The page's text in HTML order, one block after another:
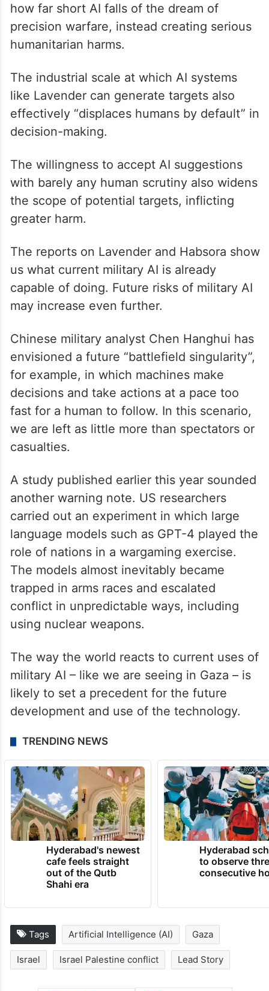
how far short AI falls of the dream of
precision warfare, instead creating serious
humanitarian harms.
The industrial scale at which AI systems
like Lavender can generate targets also
effectively “displaces humans by default” in
decision-making.
The willingness to accept AI suggestions
with barely any human scrutiny also widens
the scope of potential targets, inflicting
greater harm.
The reports on Lavender and Habsora show
us what current military AI is already
capable of doing. Future risks of military AI
may increase even further.
Chinese military analyst Chen Hanghui has
envisioned a future “battlefield singularity”,
for example, in which machines make
decisions and take actions at a pace too
fast for a human to follow. In this scenario,
we are left as little more than spectators or
casualties.
A study published earlier this year sounded
another warning note. US researchers
carried out an experiment in which large
language models such as GPT-4 played the
role of nations in a wargaming exercise.
The models almost inevitably became
trapped in arms races and escalated
conflict in unpredictable ways, including
using nuclear weapons.
The way the world reacts to current uses of
military AI – like we are seeing in Gaza – is
likely to set a precedent for the future
development and use of the technology.
TRENDING NEWS
Hyderabad's newest
cafe feels straight
out of the Qutb
Shahi era
Hyderabad
to observe
consecutive
Tags Artificial Intelligence (AI) Gaza
Israel Israel Palestine conflict Lead Story